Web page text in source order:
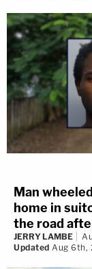
Man
home in
the road
JERRY LAMBE
Updated Aug 6th,